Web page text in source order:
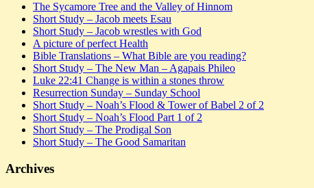
The Sycamore Tree and the Valley of Hinnom
Short Study – Jacob meets Esau
Short Study – Jacob wrestles with God
A picture of perfect Health
Bible Translations – What Bible are you reading?
Short Study – The New Man – Agapais Phileo
Luke 22:41 Change is within a stones throw
Resurrection Sunday – Sunday School
Short Study – Noah’s Flood & Tower of Babel 2 of 2
Short Study – Noah’s Flood Part 1 of 2
Short Study – The Prodigal Son
Short Study – The Good Samaritan
Archives